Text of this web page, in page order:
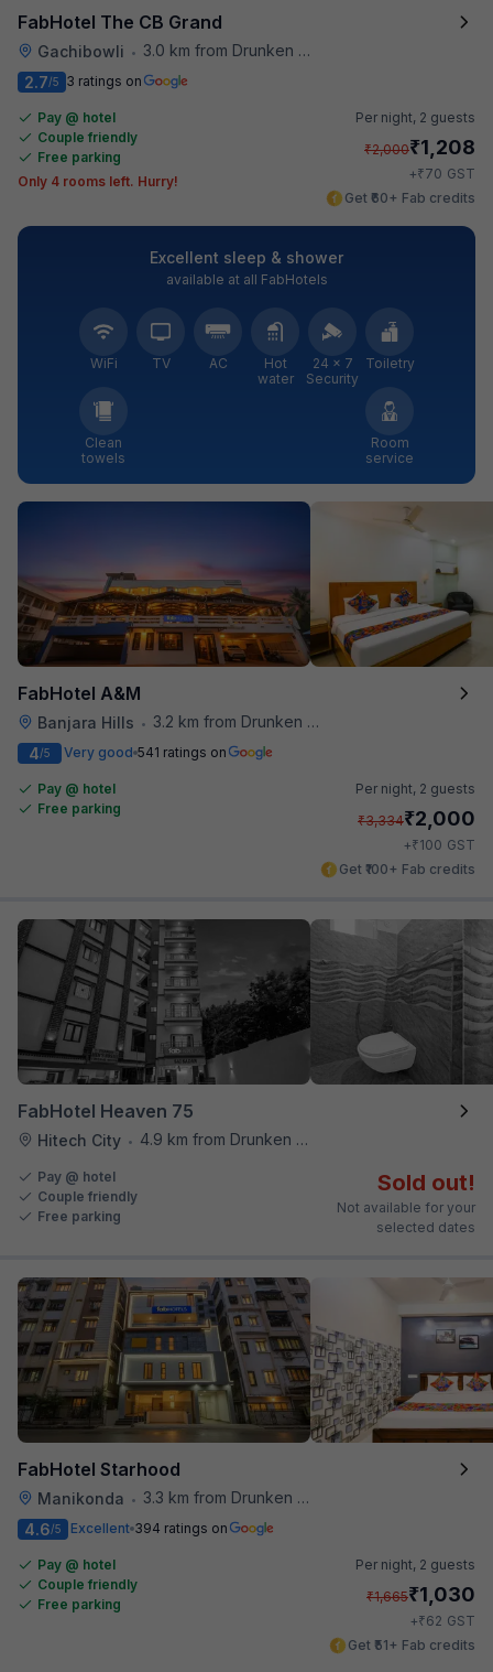
FabHotel The CB Grand
Gachibowli • 3.0 km from Drunken Monkey
2.7/5 3 ratings on
Pay @ hotel
Couple friendly
Free parking
Only 4 rooms left. Hurry!
Per night, 2 guests
₹2,000₹1,208
+₹70 GST
Get ₹60+ Fab credits
Excellent sleep & shower
available at all FabHotels
WiFi TV AC
Hot
water
24 × 7
Security
Toiletry
Clean
towels
Room
service
FabHotel A&M
Banjara Hills •
3.2 km from Drunken Monkey
4/5 Very good 541 ratings on
Pay @ hotel
Free parking
Per night, 2 guests
₹3,334₹2,000
+₹100 GST
Get ₹100+ Fab credits
FabHotel Heaven 75
Hitech City • 4.9 km from Drunken Monkey
Pay @ hotel
Couple friendly
Free parking
Sold out!
Not available for your
selected dates
FabHotel Starhood
Manikonda •
3.3 km from Drunken Monkey
4.6/5 Excellent 394 ratings on
Pay @ hotel
Couple friendly
Free parking
Per night, 2 guests
₹1,665₹1,030
+₹62 GST
Get ₹51+ Fab credits